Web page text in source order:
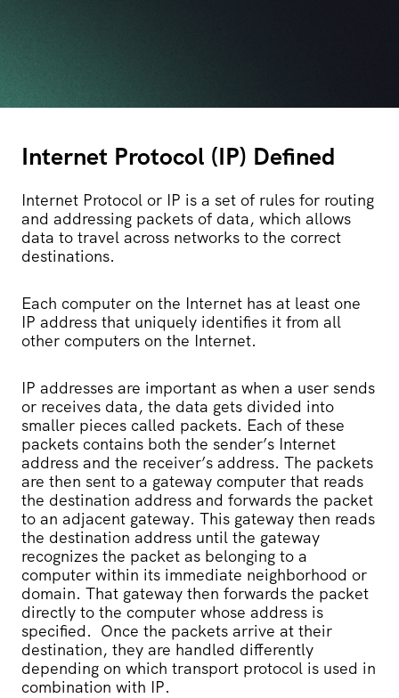
Internet Protocol (IP) Defined
Internet Protocol or IP is a set of rules for routing
and addressing packets of data, which allows
data to travel across networks to the correct
destinations.
Each computer on the Internet has at least one
IP address that uniquely identifies it from all
other computers on the Internet.
IP addresses are important as when a user sends
or receives data, the data gets divided into
smaller pieces called packets. Each of these
packets contains both the sender’s Internet
address and the receiver’s address. The packets
are then sent to a gateway computer that reads
the destination address and forwards the packet
to an adjacent gateway. This gateway then reads
the destination address until the gateway
recognizes the packet as belonging to a
computer within its immediate neighborhood or
domain. That gateway then forwards the packet
directly to the computer whose address is
specified. Once the packets arrive at their
destination, they are handled differently
depending on which transport protocol is used in
combination with IP.